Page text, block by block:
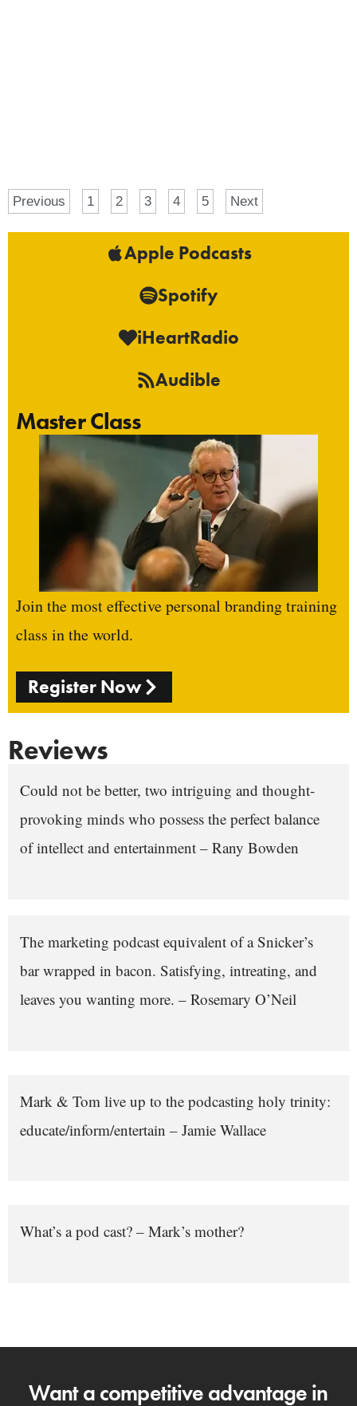
Apple Podcasts
Spotify
iHeartRadio
Audible
Master Class
Join the most effective personal branding training
class in the world.
Register Now
Reviews
Could not be better, two intriguing and thought-
provoking minds who possess the perfect balance
of intellect and entertainment – Rany Bowden
The marketing podcast equivalent of a Snicker’s
bar wrapped in bacon. Satisfying, intreating, and
leaves you wanting more. – Rosemary O’Neil
Mark & Tom live up to the podcasting holy trinity:
educate/inform/entertain – Jamie Wallace
What’s a pod cast? – Mark’s mother?
Previous 1 2 3 4 5 Next
Want a competitive advantage in